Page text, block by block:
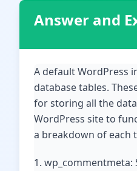
Answer and
A default WordPress
database tables.
for storing all the
WordPress site to
a breakdown of each
1.